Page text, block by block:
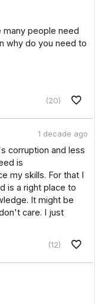
many people need
why do you need to
(20)
1 decade ago
corruption and less
is
my skills. For that I
is a right place to
It might be
care. I just
(12)